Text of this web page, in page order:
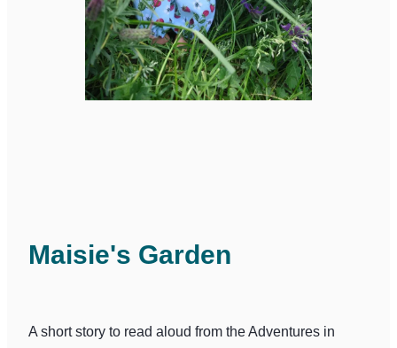
Maisie's Garden
A short story to read aloud from the Adventures in